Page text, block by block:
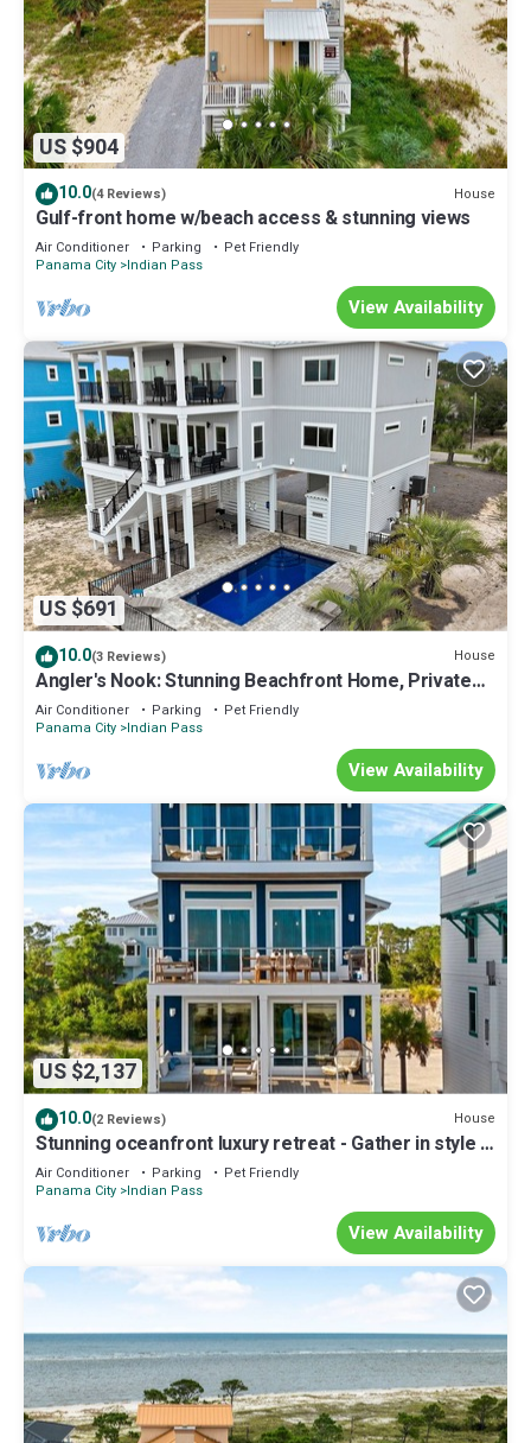
US $904
10.0(4 Reviews) House
Gulf-front home w/beach access & stunning views
Air Conditioner Parking
Pet Friendly
Panama City Indian Pass
View Availability
US $691
10.0(3 Reviews) House
Angler's Nook: Stunning Beachfront Home, Private
Pool, Pet-Friendly, Sleeps 12
Air Conditioner Parking
Pet Friendly
Panama City Indian Pass
View Availability
US $2,137
10.0(2 Reviews) House
Stunning oceanfront luxury retreat - Gather in style -
Sleeps 24
Air Conditioner Parking
Pet Friendly
Panama City Indian Pass
View Availability